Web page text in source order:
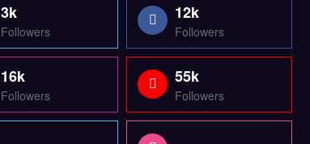
3k
Followers
12k
Followers
16k
Followers
55k
Followers